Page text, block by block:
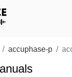
accuphase-p